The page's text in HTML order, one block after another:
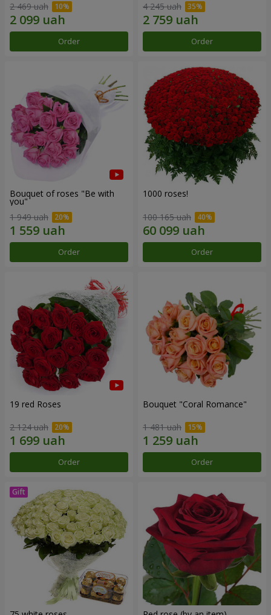
2 469 uah
Order
4 245 uah
Order
Bouquet of roses "Be with
you"
1 949 uah
Order
1000 roses!
100 165 uah
Order
19 red Roses
2 124 uah
Order
Bouquet "Coral Romance"
1 481 uah
Order